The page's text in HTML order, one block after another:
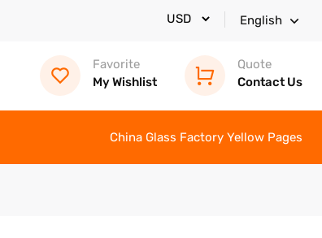
English
Favorite
My Wishlist
Quote
Contact Us
China Glass Factory Yellow Pages